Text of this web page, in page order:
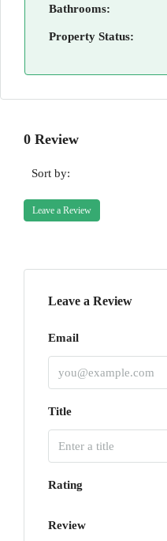
Bathrooms:
Property Status:
0 Review
Sort by:
Leave a Review
Leave a Review
Email
Title
Rating
Review